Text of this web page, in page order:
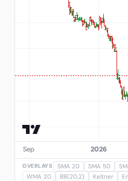
OVERLAYS SMA 20 SMA 50
WMA 20
BB(20,2) Keltner